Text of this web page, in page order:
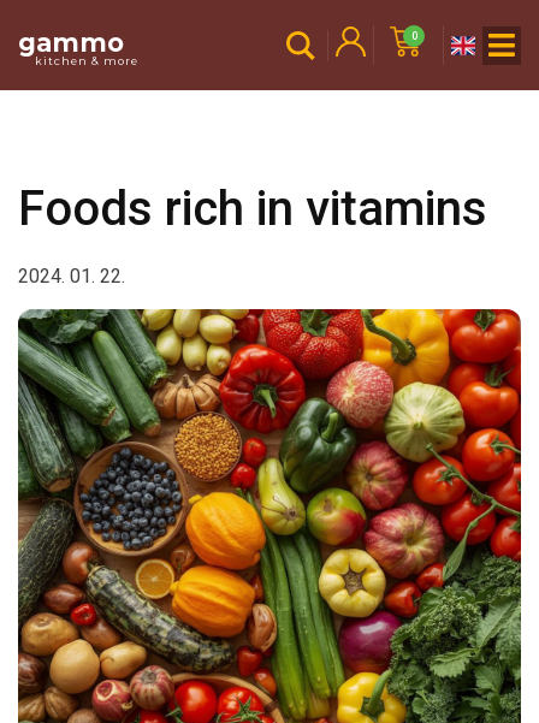
gammo
kitchen & more
0
Foods rich in vitamins
2024. 01. 22.